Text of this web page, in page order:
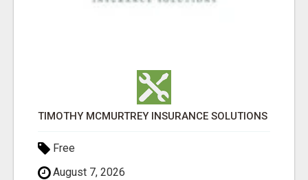
TIMOTHY MCMURTREY INSURANCE SOLUTIONS
Free
August 7, 2026